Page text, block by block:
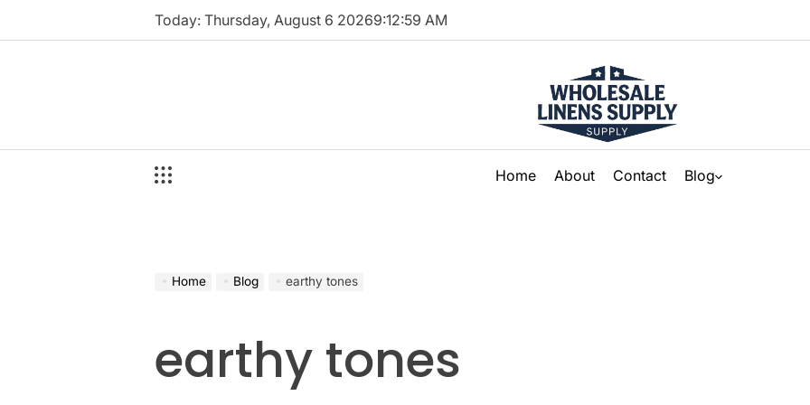
Today: Thursday, August 6 20269:12:59 AM
Home About Contact Blog
Home Blog earthy tones
earthy tones